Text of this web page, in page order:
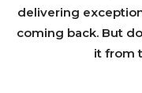
delivering
coming back. But
it from